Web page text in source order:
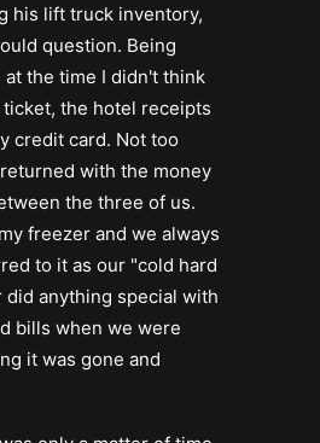
his lift truck inventory,
question. Being
the time I didn't think
the hotel receipts
credit card. Not too
with the money
the three of us.
freezer and we always
to it as our "cold hard
did anything special with
bills when we were
it was gone and